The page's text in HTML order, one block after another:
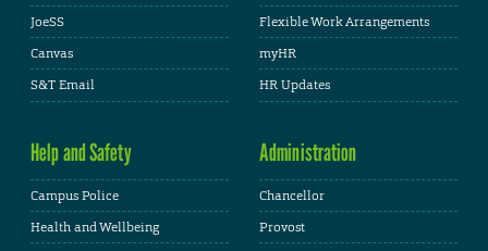
JoeSS
Canvas
S&T Email
Flexible Work Arrangements
myHR
HR Updates
Help and Safety
Campus Police
Health and Wellbeing
Administration
Chancellor
Provost